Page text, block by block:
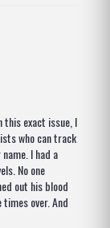
this exact issue, I
who can track
I had a
No one
out his blood
over. And